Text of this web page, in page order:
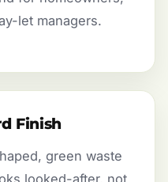
let managers.
Finish
green waste
looked-after, not